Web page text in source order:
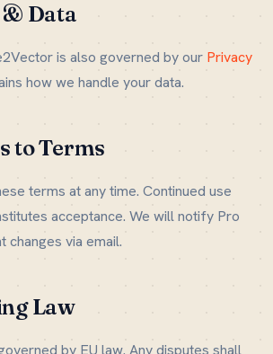
& Data
is also governed by our Privacy
how we handle your data.
to Terms
terms at any time. Continued use
acceptance. We will notify Pro
changes via email.
Law
by EU law. Any disputes shall